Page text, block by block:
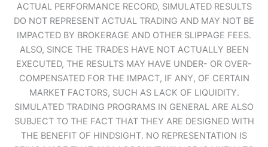
ACTUAL PERFORMANCE RECORD, SIMULATED RESULTS
DO NOT REPRESENT ACTUAL TRADING AND MAY NOT BE
IMPACTED BY BROKERAGE AND OTHER SLIPPAGE FEES.
ALSO, SINCE THE TRADES HAVE NOT ACTUALLY BEEN
EXECUTED, THE RESULTS MAY HAVE UNDER- OR OVER-
COMPENSATED FOR THE IMPACT, IF ANY, OF CERTAIN
MARKET FACTORS, SUCH AS LACK OF LIQUIDITY.
SIMULATED TRADING PROGRAMS IN GENERAL ARE ALSO
SUBJECT TO THE FACT THAT THEY ARE DESIGNED WITH
THE BENEFIT OF HINDSIGHT. NO REPRESENTATION IS